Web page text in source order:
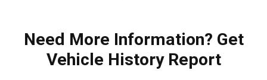
Need More Information? Get
Vehicle History Report